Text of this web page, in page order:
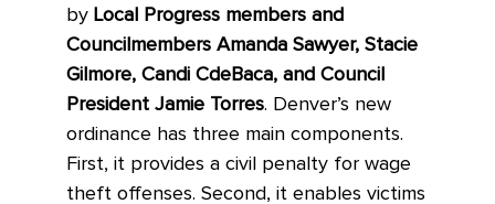
by Local Progress members and
Councilmembers Amanda Sawyer, Stacie
Gilmore, Candi CdeBaca, and Council
President Jamie Torres. Denver’s new
ordinance has three main components.
First, it provides a civil penalty for wage
theft offenses. Second, it enables victims